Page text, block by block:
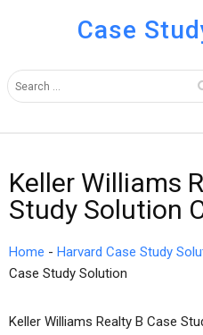
Case
Keller Williams
Study Solution
Home - Harvard Case Study
Case Study Solution
Keller Williams Realty B Case